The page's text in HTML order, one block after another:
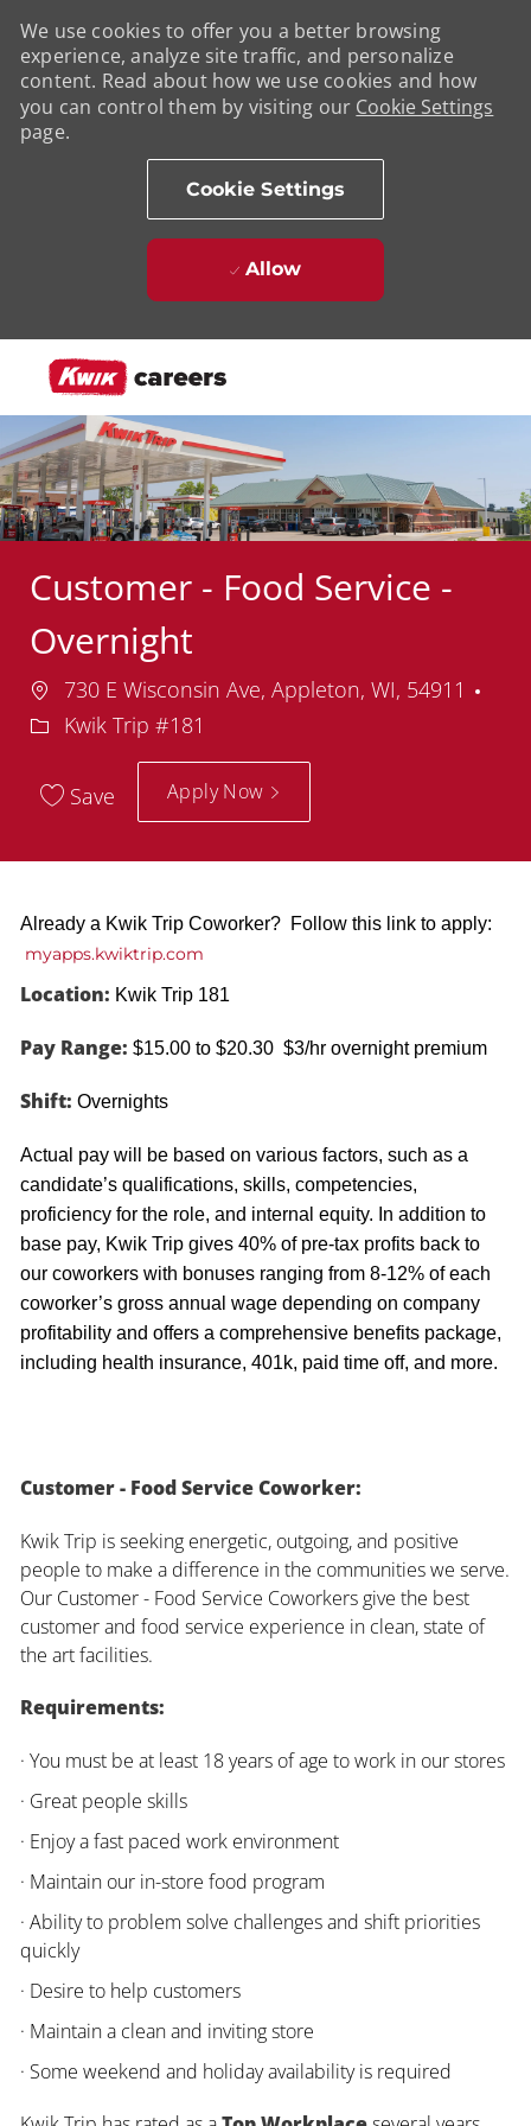
We use cookies to offer you a better browsing
experience, analyze site traffic, and personalize
content. Read about how we use cookies and how
you can control them by visiting our Cookie Settings
page.
Cookie Settings
Allow
Customer - Food Service -
Overnight
Location
730 E Wisconsin Ave, Appleton, WI, 54911
Kwik Trip #181
Save Apply Now
Already a Kwik Trip Coworker? Follow this link to apply:
myapps.kwiktrip.com
Location: Kwik Trip 181
Pay Range: $15.00 to $20.30 $3/hr overnight premium
Shift: Overnights
Actual pay will be based on various factors, such as a
candidate’s qualifications, skills, competencies,
proficiency for the role, and internal equity. In addition to
base pay, Kwik Trip gives 40% of pre-tax profits back to
our coworkers with bonuses ranging from 8-12% of each
coworker’s gross annual wage depending on company
profitability and offers a comprehensive benefits package,
including health insurance, 401k, paid time off, and more.
Customer - Food Service Coworker:
Kwik Trip is seeking energetic, outgoing, and positive
people to make a difference in the communities we serve.
Our Customer - Food Service Coworkers give the best
customer and food service experience in clean, state of
the art facilities.
Requirements:
· You must be at least 18 years of age to work in our stores
· Great people skills
· Enjoy a fast paced work environment
· Maintain our in-store food program
· Ability to problem solve challenges and shift priorities
quickly
· Desire to help customers
· Maintain a clean and inviting store
· Some weekend and holiday availability is required